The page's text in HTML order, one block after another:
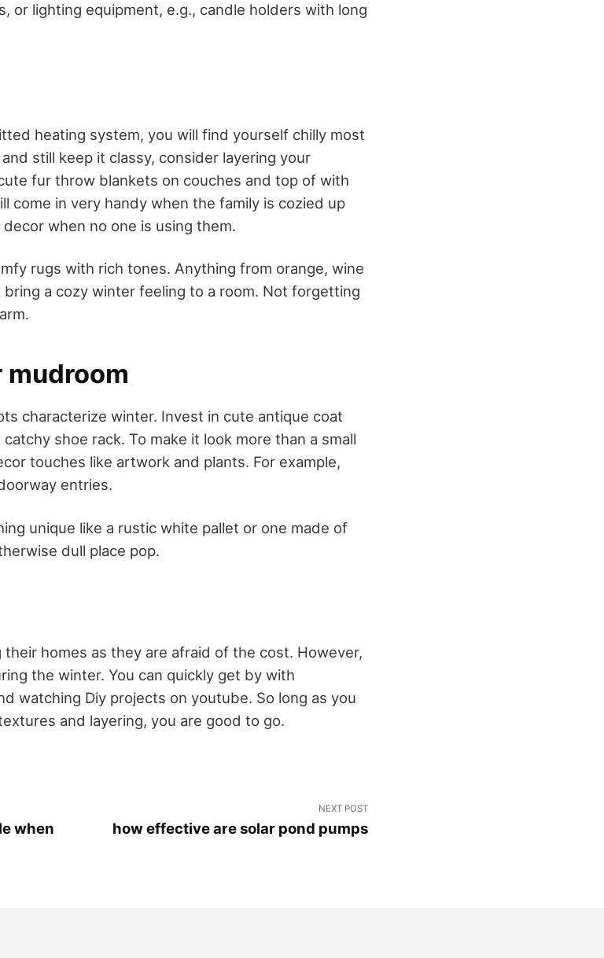
or lighting equipment, e.g., candle holders with long
heating system, you will find yourself chilly most
still keep it classy, consider layering your
fur throw blankets on couches and top of with
come in very handy when the family is cozied up
when no one is using them.
rugs with rich tones. Anything from orange, wine
a cozy winter feeling to a room. Not forgetting
mudroom
characterize winter. Invest in cute antique coat
shoe rack. To make it look more than a small
touches like artwork and plants. For example,
entries.
unique like a rustic white pallet or one made of
dull place pop.
homes as they are afraid of the cost. However,
the winter. You can quickly get by with
watching Diy projects on youtube. So long as you
and layering, you are good to go.
when
NEXT POST
how effective are solar pond pumps